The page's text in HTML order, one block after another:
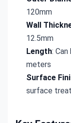
120mm
Wall
12.5mm
Length:
meters
Surface
surface